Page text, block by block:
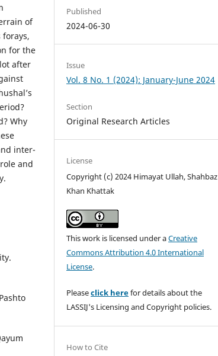
of
for the
after
Why
inter-
and
Published
2024-06-30
Issue
Vol. 8 No. 1 (2024): January-June 2024
Section
Original Research Articles
License
Copyright (c) 2024 Himayat Ullah, Shahbaz
Khan Khattak
This work is licensed under aCreative
Commons Attribution 4.0 International
License.
Pleaseclick herefor details about the
LASSIJ's Licensing and Copyright policies.
How to Cite